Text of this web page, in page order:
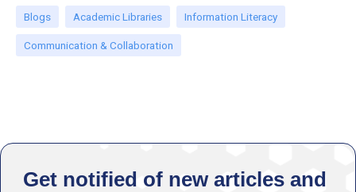
Blogs Academic Libraries Information Literacy
Communication & Collaboration
Get notified of new articles and